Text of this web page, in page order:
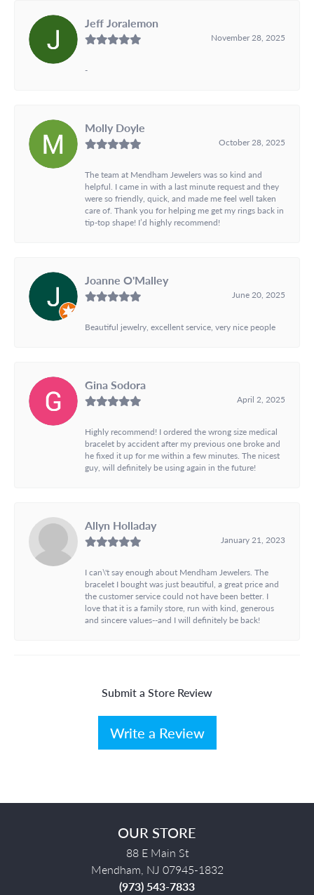
Jeff Joralemon
November 28, 2025
-
Molly Doyle
October 28, 2025
The team at Mendham Jewelers was so kind and
helpful. I came in with a last minute request and they
were so friendly, quick, and made me feel well taken
care of. Thank you for helping me get my rings back in
tip-top shape! I’d highly recommend!
Joanne O'Malley
June 20, 2025
Beautiful jewelry, excellent service, very nice people
Gina Sodora
April 2, 2025
Highly recommend! I ordered the wrong size medical
bracelet by accident after my previous one broke and
he fixed it up for me within a few minutes. The nicest
guy, will definitely be using again in the future!
Allyn Holladay
January 21, 2023
I can\'t say enough about Mendham Jewelers. The
bracelet I bought was just beautiful, a great price and
the customer service could not have been better. I
love that it is a family store, run with kind, generous
and sincere values--and I will definitely be back!
Submit a Store Review
Write a Review
OUR STORE
88 E Main St
Mendham, NJ 07945-1832
(973) 543-7833